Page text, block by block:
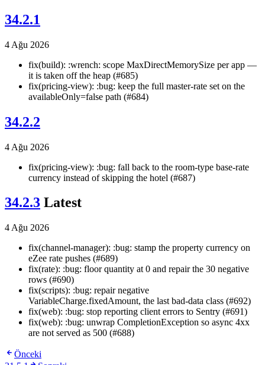
34.2.1
4 Ağu 2026
fix(build): :wrench: scope MaxDirectMemorySize per app —
it is taken off the heap (#685)
fix(pricing-view): :bug: keep the full master-rate set on the
availableOnly=false path (#684)
34.2.2
4 Ağu 2026
fix(pricing-view): :bug: fall back to the room-type base-rate
currency instead of skipping the hotel (#687)
34.2.3 Latest
4 Ağu 2026
fix(channel-manager): :bug: stamp the property currency on
eZee rate pushes (#689)
fix(rate): :bug: floor quantity at 0 and repair the 30 negative
rows (#690)
fix(scripts): :bug: repair negative
VariableCharge.fixedAmount, the last bad-data class (#692)
fix(web): :bug: stop reporting client errors to Sentry (#691)
fix(web): :bug: unwrap CompletionException so async 4xx
are not served as 500 (#688)
Önceki